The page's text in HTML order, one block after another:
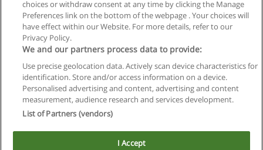
Privacidad de datos
Contactar con Educaedu
Copyright © Educaedu Business S.L. - CIF : B-95610580: -
choices or withdraw consent at any time by clicking the Manage
Preferences link on the bottom of the webpage . Your choices will
have effect within our Website. For more details, refer to our
Privacy Policy.
We and our partners process data to provide:
Use precise geolocation data. Actively scan device characteristics for
identification. Store and/or access information on a device.
Personalised advertising and content, advertising and content
measurement, audience research and services development.
List of Partners (vendors)
I Accept